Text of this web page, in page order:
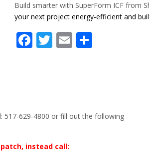
Build smarter with SuperForm ICF from
your next project energy-efficient and
Facebook
Twitter
EmailShare
517-629-4800 or fill out the following
instead call: